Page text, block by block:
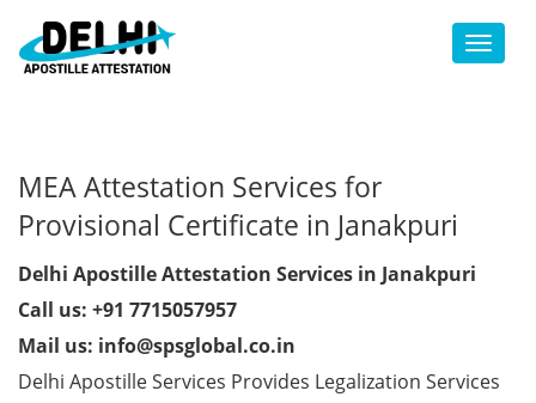
Toggle
MEA Attestation Services for
Provisional Certificate in Janakpuri
Delhi Apostille Attestation Services in Janakpuri
Call us: +91 7715057957
Mail us: info@spsglobal.co.in
Delhi Apostille Services Provides Legalization Services